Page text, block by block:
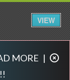
MORE |
VIEW